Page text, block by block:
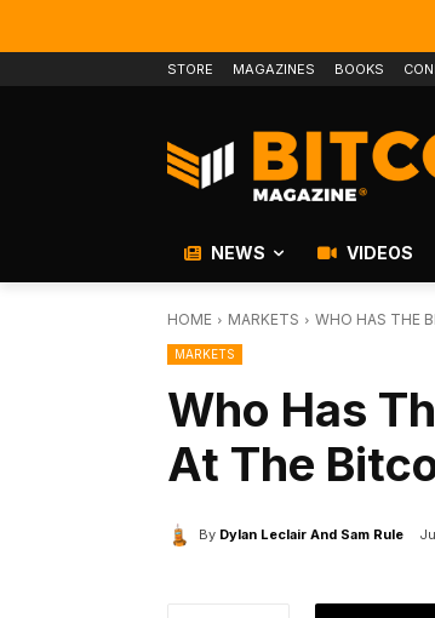
STORE MAGAZINES BOOKS
NEWS VIDEOS
HOME MARKETS WHO HAS THE
MARKETS
Who Has
At The
By Dylan Leclair And Sam Rule